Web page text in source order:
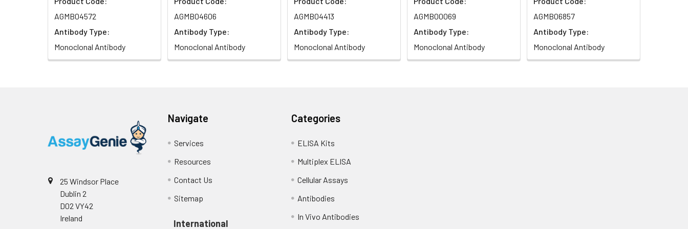
AGMB04572
Antibody Type:
Monoclonal Antibody
AGMB04606
Antibody Type:
Monoclonal Antibody
AGMB04413
Antibody Type:
Monoclonal Antibody
AGMB00069
Antibody Type:
Monoclonal Antibody
AGMB06857
Antibody Type:
Monoclonal Antibody
25 Windsor Place
Dublin 2
D02 VY42
Ireland
Navigate
Services
Resources
Contact Us
Sitemap
International
Categories
ELISA Kits
Multiplex ELISA
Cellular Assays
Antibodies
In Vivo Antibodies